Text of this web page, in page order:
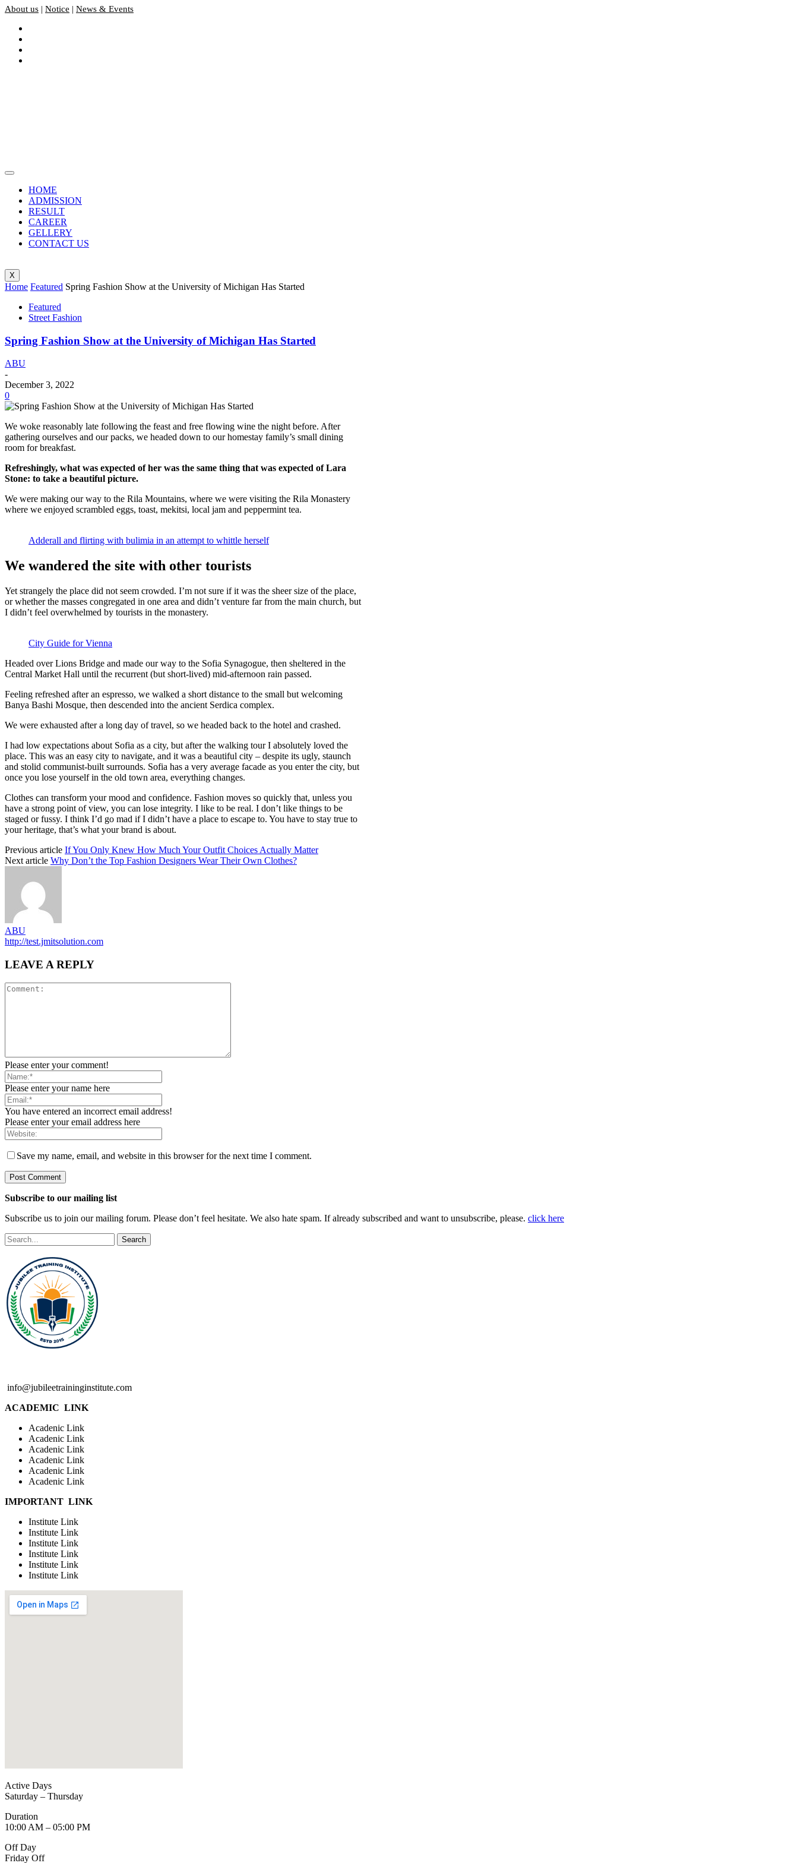
About us | Notice | News & Events
HOME
ADMISSION
RESULT
CAREER
GELLERY
CONTACT US
X
Home Featured Spring Fashion Show at the University of Michigan Has Started
Featured
Street Fashion
Spring Fashion Show at the University of Michigan Has Started
ABU
-
December 3, 2022
0
We woke reasonably late following the feast and free flowing wine the night before. After
gathering ourselves and our packs, we headed down to our homestay family’s small dining
room for breakfast.
Refreshingly, what was expected of her was the same thing that was expected of Lara
Stone: to take a beautiful picture.
We were making our way to the Rila Mountains, where we were visiting the Rila Monastery
where we enjoyed scrambled eggs, toast, mekitsi, local jam and peppermint tea.
Adderall and flirting with bulimia in an attempt to whittle herself
We wandered the site with other tourists
Yet strangely the place did not seem crowded. I’m not sure if it was the sheer size of the place,
or whether the masses congregated in one area and didn’t venture far from the main church, but
I didn’t feel overwhelmed by tourists in the monastery.
City Guide for Vienna
Headed over Lions Bridge and made our way to the Sofia Synagogue, then sheltered in the
Central Market Hall until the recurrent (but short-lived) mid-afternoon rain passed.
Feeling refreshed after an espresso, we walked a short distance to the small but welcoming
Banya Bashi Mosque, then descended into the ancient Serdica complex.
We were exhausted after a long day of travel, so we headed back to the hotel and crashed.
I had low expectations about Sofia as a city, but after the walking tour I absolutely loved the
place. This was an easy city to navigate, and it was a beautiful city – despite its ugly, staunch
and stolid communist-built surrounds. Sofia has a very average facade as you enter the city, but
once you lose yourself in the old town area, everything changes.
Clothes can transform your mood and confidence. Fashion moves so quickly that, unless you
have a strong point of view, you can lose integrity. I like to be real. I don’t like things to be
staged or fussy. I think I’d go mad if I didn’t have a place to escape to. You have to stay true to
your heritage, that’s what your brand is about.
Previous article If You Only Knew How Much Your Outfit Choices Actually Matter
Next article Why Don’t the Top Fashion Designers Wear Their Own Clothes?
ABU
http://test.jmitsolution.com
LEAVE A REPLY
Please enter your comment!
Please enter your name here
You have entered an incorrect email address!
Please enter your email address here
Save my name, email, and website in this browser for the next time I comment.
Subscribe to our mailing list
Subscribe us to join our mailing forum. Please don’t feel hesitate. We also hate spam. If already subscribed and want to unsubscribe, please. click here
Search
info@jubileetraininginstitute.com
ACADEMIC LINK
Acadenic Link
Acadenic Link
Acadenic Link
Acadenic Link
Acadenic Link
Acadenic Link
IMPORTANT LINK
Institute Link
Institute Link
Institute Link
Institute Link
Institute Link
Institute Link
Active Days
Saturday – Thursday
Duration
10:00 AM – 05:00 PM
Off Day
Friday Off